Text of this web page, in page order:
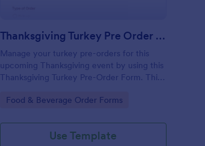
Thanksgiving Turkey Pre Order Form
Manage your turkey pre-orders for this
upcoming Thanksgiving event by using this
Thanksgiving Turkey Pre-Order Form. This
a desktop, laptop, and mobile devices.
Go to Category:
Food & Beverage Order Forms
Use Template